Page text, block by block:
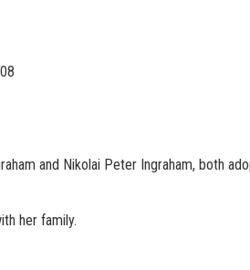
and Nikolai Peter Ingraham, both
her family.